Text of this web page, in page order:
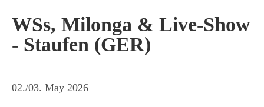
WSs, Milonga & Live-Show
- Staufen (GER)
02./03. May 2026